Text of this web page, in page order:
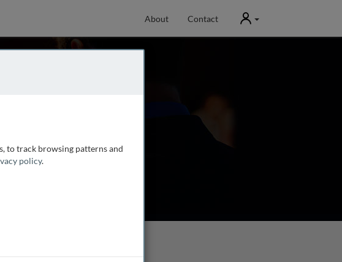
About Contact User
of
to track browsing patterns and
policy.